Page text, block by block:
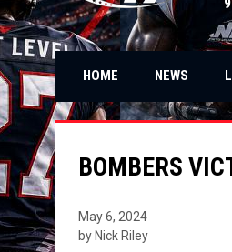
HOME NEWS
BOMBERS
May 6, 2024
by Nick Riley